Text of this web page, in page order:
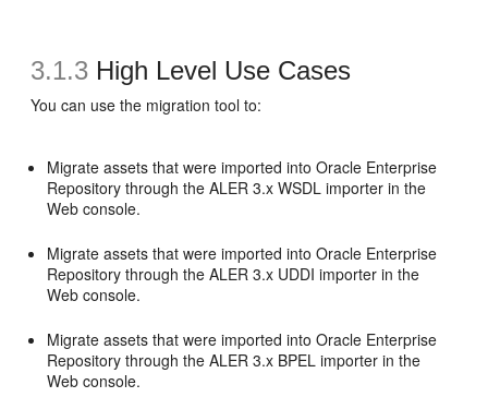
3.1.3 High Level Use Cases
You can use the migration tool to:
Migrate assets that were imported into Oracle Enterprise
Repository through the ALER 3.x WSDL importer in the
Web console.
Migrate assets that were imported into Oracle Enterprise
Repository through the ALER 3.x UDDI importer in the
Web console.
Migrate assets that were imported into Oracle Enterprise
Repository through the ALER 3.x BPEL importer in the
Web console.